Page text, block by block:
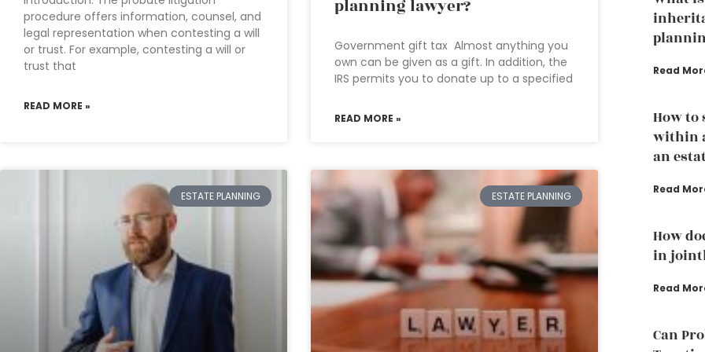
procedure offers information, counsel, and
legal representation when contesting a will
or trust. For example, contesting a will or
trust that
READ MORE »
planning lawyer?
Government gift tax Almost anything you
own can be given as a gift. In addition, the
IRS permits you to donate up to a specified
READ MORE »
ESTATE PLANNING ESTATE PLANNING
Read
How to
within
an
Read
How
in
Read
Can